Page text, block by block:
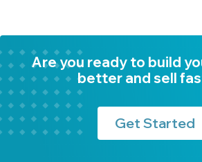
Are you ready to build
better and sell
Get Started